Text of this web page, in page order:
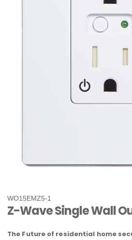
WO15EMZ5-1
Z-Wave Single Wall
The Future of residential home